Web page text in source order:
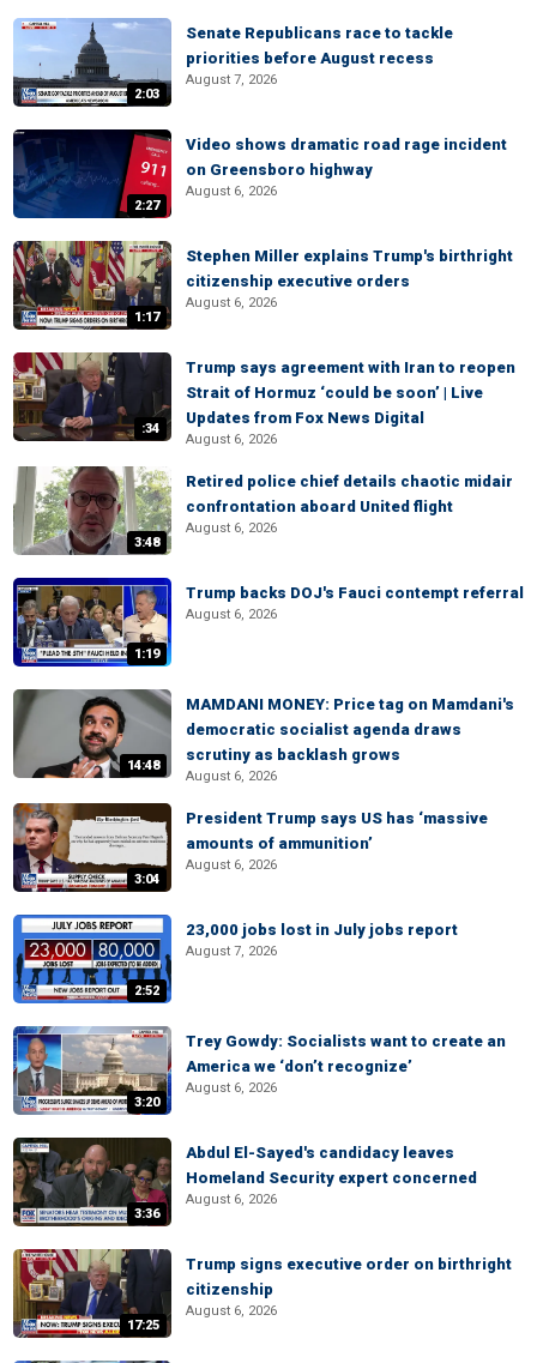
2:03
Senate Republicans race to tackle
priorities before August recess
August 7, 2026
2:27
Video shows dramatic road rage incident
on Greensboro highway
August 6, 2026
1:17
Stephen Miller explains Trump's birthright
citizenship executive orders
August 6, 2026
:34
Trump says agreement with Iran to reopen
Strait of Hormuz ‘could be soon’ | Live
Updates from Fox News Digital
August 6, 2026
3:48
Retired police chief details chaotic midair
confrontation aboard United flight
August 6, 2026
1:19
Trump backs DOJ's Fauci contempt referral
August 6, 2026
14:48
MAMDANI MONEY: Price tag on Mamdani's
democratic socialist agenda draws
scrutiny as backlash grows
August 6, 2026
3:04
President Trump says US has ‘massive
amounts of ammunition’
August 6, 2026
2:52
23,000 jobs lost in July jobs report
August 7, 2026
3:20
Trey Gowdy: Socialists want to create an
America we ‘don’t recognize’
August 6, 2026
3:36
Abdul El-Sayed's candidacy leaves
Homeland Security expert concerned
August 6, 2026
17:25
Trump signs executive order on birthright
citizenship
August 6, 2026